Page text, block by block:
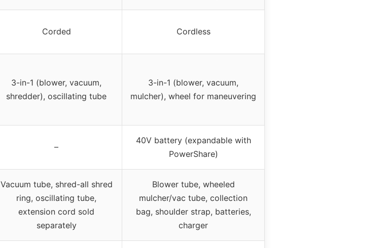
Corded Cordless
3-in-1 (blower, vacuum,
shredder), oscillating tube
3-in-1 (blower, vacuum,
mulcher), wheel for maneuvering
–
40V battery (expandable with
PowerShare)
Vacuum tube, shred-all shred
ring, oscillating tube,
extension cord sold
separately
Blower tube, wheeled
mulcher/vac tube, collection
bag, shoulder strap, batteries,
charger